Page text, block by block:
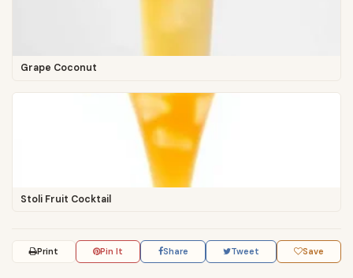
Grape Coconut
Stoli Fruit Cocktail
Print Pin It Share Tweet Save